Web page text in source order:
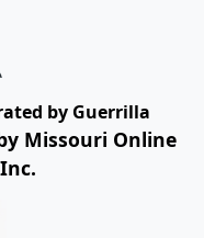
by Guerrilla
Missouri Online